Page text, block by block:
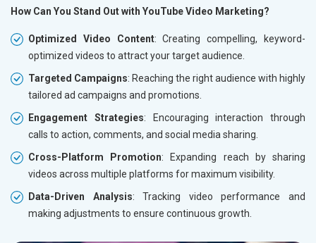
How Can You Stand Out with YouTube Video Marketing?
Optimized Video Content: Creating compelling, keyword-
optimized videos to attract your target audience.
Targeted Campaigns: Reaching the right audience with highly
tailored ad campaigns and promotions.
Engagement Strategies: Encouraging interaction through
calls to action, comments, and social media sharing.
Cross-Platform Promotion: Expanding reach by sharing
videos across multiple platforms for maximum visibility.
Data-Driven Analysis: Tracking video performance and
making adjustments to ensure continuous growth.